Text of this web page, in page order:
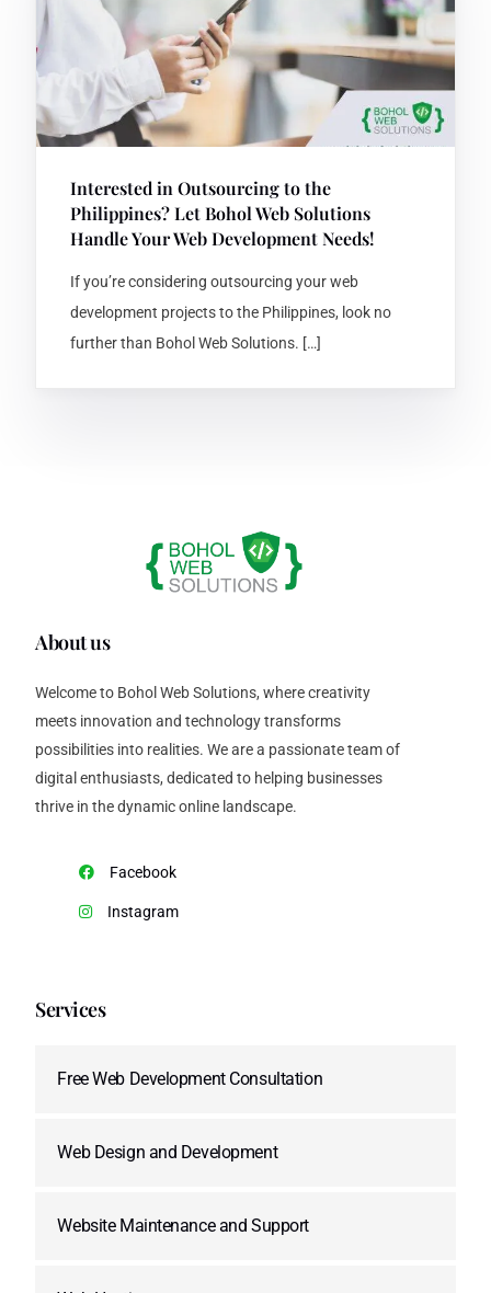
Interested in Outsourcing to the
Philippines? Let Bohol Web Solutions
Handle Your Web Development Needs!
If you’re considering outsourcing your web
development projects to the Philippines, look no
further than Bohol Web Solutions. […]
About us
Welcome to Bohol Web Solutions, where creativity
meets innovation and technology transforms
possibilities into realities. We are a passionate team of
digital enthusiasts, dedicated to helping businesses
thrive in the dynamic online landscape.
Facebook
Instagram
Services
Free Web Development Consultation
Web Design and Development
Website Maintenance and Support